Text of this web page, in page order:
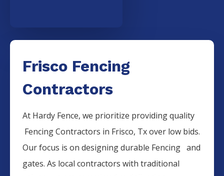
Frisco Fencing
Contractors
At Hardy Fence, we prioritize providing quality
FencingContractors in Frisco, Tx over low bids.
Our focus is on designing durable Fencingand
gates. As local contractors with traditional